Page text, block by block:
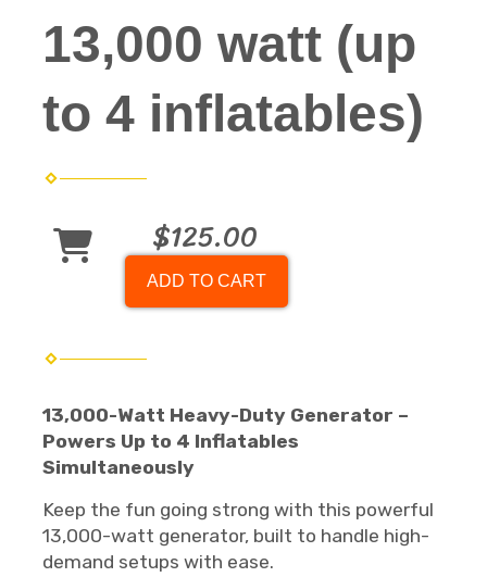
13,000 watt (up
to 4 inflatables)
$125.00
ADD TO CART
13,000-Watt Heavy-Duty Generator –
Powers Up to 4 Inflatables
Simultaneously
Keep the fun going strong with this powerful
13,000-watt generator, built to handle high-
demand setups with ease.